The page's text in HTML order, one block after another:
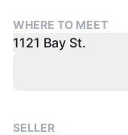
WHERE TO MEET
1121 Bay St.
SELLER